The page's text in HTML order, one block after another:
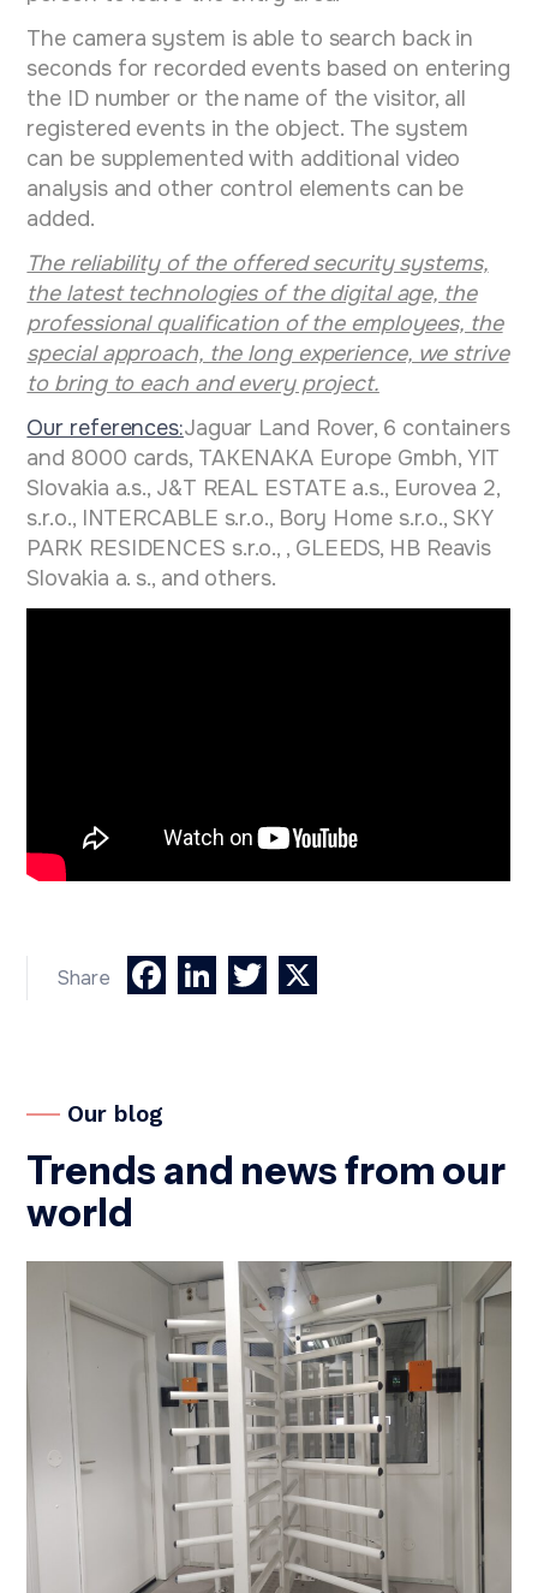
Share Facebook
LinkedIn
Twitter
The camera system is able to search back in
seconds for recorded events based on entering
the ID number or the name of the visitor, all
registered events in the object. The system
can be supplemented with additional video
analysis and other control elements can be
added.
The reliability of the offered security systems,
the latest technologies of the digital age, the
professional qualification of the employees, the
special approach, the long experience, we strive
to bring to each and every project.
Our references:Jaguar Land Rover, 6 containers
and 8000 cards, TAKENAKA Europe Gmbh, YIT
Slovakia a.s., J&T REAL ESTATE a.s., Eurovea 2,
s.r.o., INTERCABLE s.r.o., Bory Home s.r.o., SKY
PARK RESIDENCES s.r.o., , GLEEDS, HB Reavis
Slovakia a. s., and others.
Our blog
Trends and news from our
world